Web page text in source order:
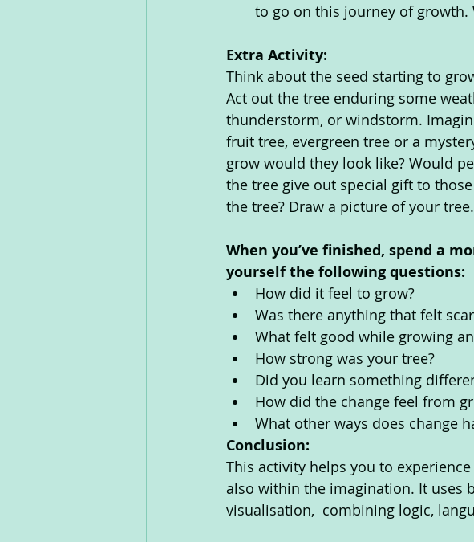
to go on this journey of growth.
Extra Activity:
Think about the seed starting to
Act out the tree enduring some
thunderstorm, or windstorm.
fruit tree, evergreen tree or a
grow would they look like? Would
the tree give out special gift to
the tree? Draw a picture of your tree.
When you’ve finished, spend a
yourself the following questions:
How did it feel to grow?
Was there anything that felt
What felt good while growing
How strong was your tree?
Did you learn something
How did the change feel from
What other ways does change
Conclusion:
This activity helps you to
also within the imagination. It uses
visualisation,  combining logic,